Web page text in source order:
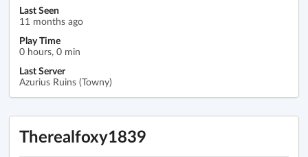
Last Seen
11 months ago
Play Time
0 hours, 0 min
Last Server
Azurius Ruins (Towny)
Therealfoxy1839